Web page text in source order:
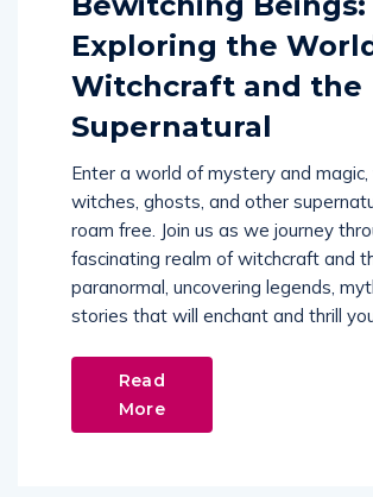
Exploring the World
Witchcraft and the
Supernatural
Enter a world of mystery and magic,
witches, ghosts, and other
roam free. Join us as we journey
fascinating realm of witchcraft and
paranormal, uncovering legends,
stories that will enchant and thrill
Read
More